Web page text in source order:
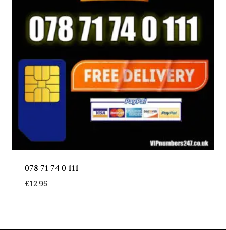
078 71 74 0 111
£12.95